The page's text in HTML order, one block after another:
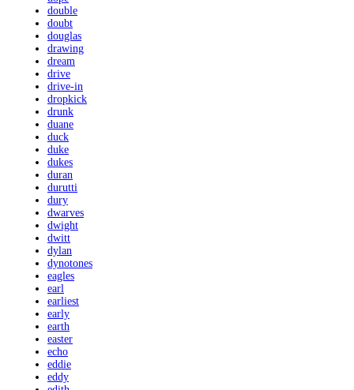
double
doubt
douglas
drawing
dream
drive
drive-in
dropkick
drunk
duane
duck
duke
dukes
duran
durutti
dury
dwarves
dwight
dwitt
dylan
dynotones
eagles
earl
earliest
early
earth
easter
echo
eddie
eddy